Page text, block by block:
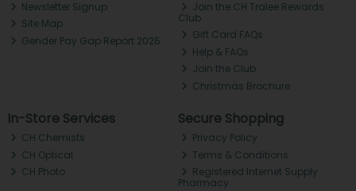
Newsletter Signup
Site Map
Gender Pay Gap Report 2025
Join the CH Tralee Rewards
Club
Gift Card FAQs
Help & FAQs
Join the Club
Christmas Brochure
In-Store Services
CH Chemists
CH Optical
CH Photo
Secure Shopping
Privacy Policy
Terms & Conditions
Registered Internet Supply
Pharmacy